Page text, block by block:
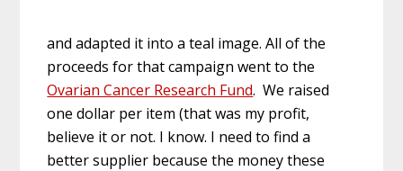
and adapted it into a teal image. All of the
proceeds for that campaign went to the
Ovarian Cancer Research Fund. We raised
one dollar per item (that was my profit,
believe it or not. I know. I need to find a
better supplier because the money these